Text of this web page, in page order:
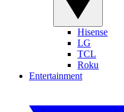
Hisense
LG
TCL
Roku
Entertainment